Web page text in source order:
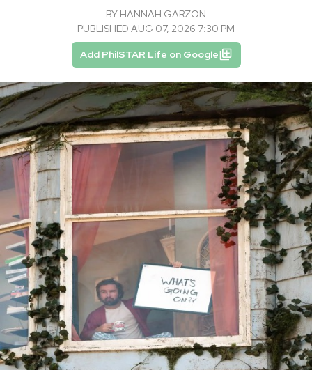
BY HANNAH GARZON
PUBLISHED AUG 07, 2026 7:30 PM
Add PhilSTAR Life on Google